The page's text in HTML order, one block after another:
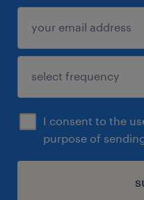
I consent to the
purpose of